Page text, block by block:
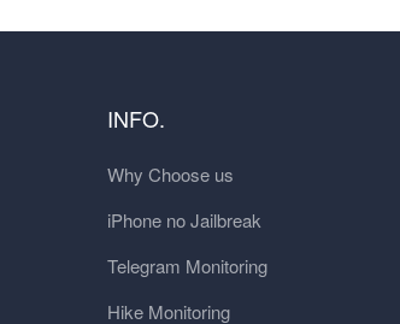
INFO.
Why Choose us
iPhone no Jailbreak
Telegram Monitoring
Hike Monitoring